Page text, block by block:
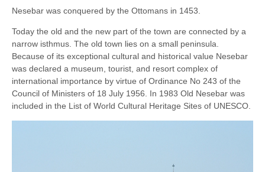
Nesebar was conquered by the Ottomans in 1453.
Today the old and the new part of the town are connected by a
narrow isthmus. The old town lies on a small peninsula.
Because of its exceptional cultural and historical value Nesebar
was declared a museum, tourist, and resort complex of
international importance by virtue of Ordinance No 243 of the
Council of Ministers of 18 July 1956. In 1983 Old Nesebar was
included in the List of World Cultural Heritage Sites of UNESCO.